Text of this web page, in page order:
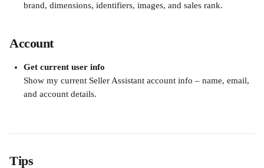
brand, dimensions, identifiers, images, and sales rank.
Account
Get current user info
Show my current Seller Assistant account info – name, email,
and account details.
Tips